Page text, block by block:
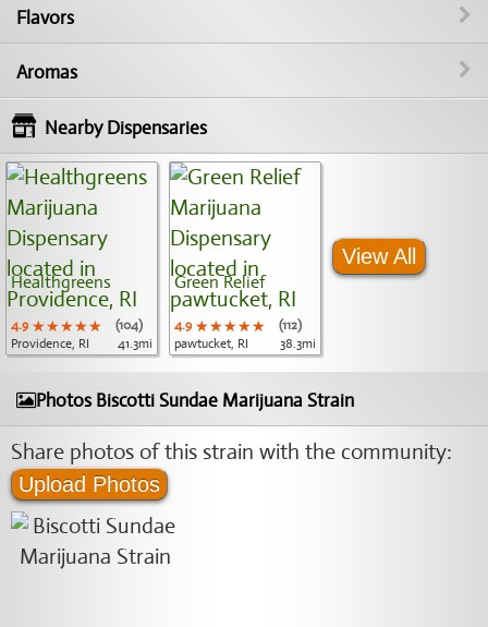
Flavors
Aromas
Nearby Dispensaries
Healthgreens
4.9 ★★★★★
★★★★★
★★★★★
(104)
Providence, RI
41.3mi
Green Relief
4.9 ★★★★★
★★★★★
★★★★★
(112)
pawtucket, RI
38.3mi
View All
Photos Biscotti Sundae Marijuana Strain
Share photos of this strain with the community:
Upload Photos